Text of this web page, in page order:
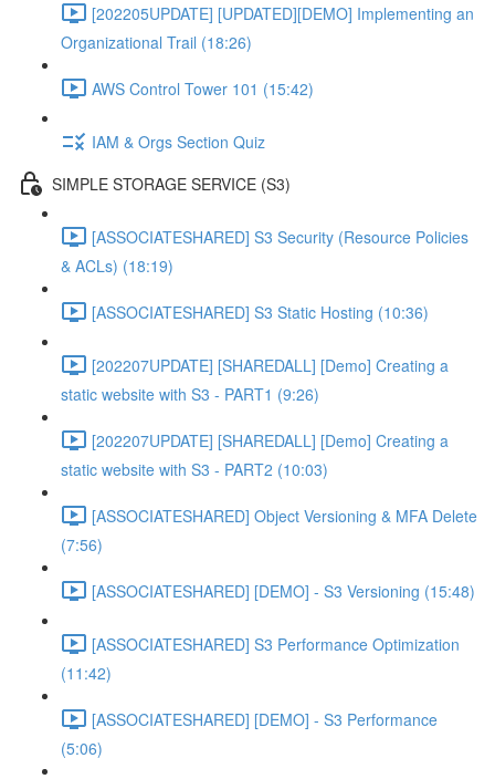
[202205UPDATE] [UPDATED][DEMO] Implementing an
Organizational Trail (18:26)
AWS Control Tower 101 (15:42)
IAM & Orgs Section Quiz
SIMPLE STORAGE SERVICE (S3)
[ASSOCIATESHARED] S3 Security (Resource Policies
& ACLs) (18:19)
[ASSOCIATESHARED] S3 Static Hosting (10:36)
[202207UPDATE] [SHAREDALL] [Demo] Creating a
static website with S3 - PART1 (9:26)
[202207UPDATE] [SHAREDALL] [Demo] Creating a
static website with S3 - PART2 (10:03)
[ASSOCIATESHARED] Object Versioning & MFA Delete
(7:56)
[ASSOCIATESHARED] [DEMO] - S3 Versioning (15:48)
[ASSOCIATESHARED] S3 Performance Optimization
(11:42)
[ASSOCIATESHARED] [DEMO] - S3 Performance
(5:06)